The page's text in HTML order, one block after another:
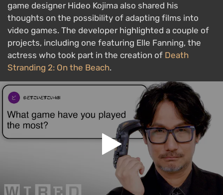
game designer Hideo Kojima also shared his
thoughts on the possibility of adapting films into
video games. The developer highlighted a couple of
projects, including one featuring Elle Fanning, the
actress who took part in the creation of Death
Stranding 2: On the Beach.